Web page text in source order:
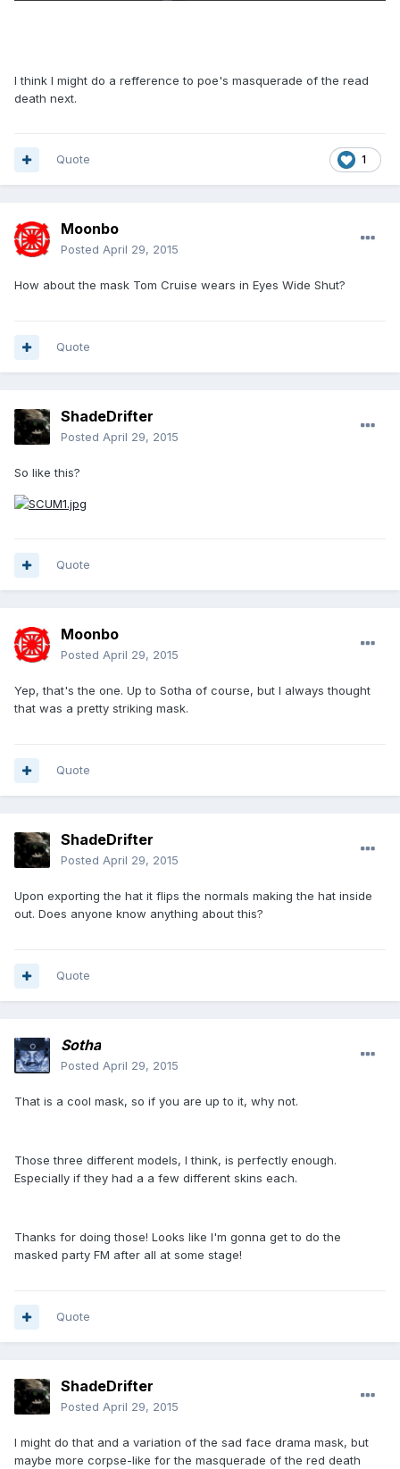
I think I might do a refference to poe's masquerade of the read
death next.
1
Quote
Moonbo
Posted April 29, 2015
How about the mask Tom Cruise wears in Eyes Wide Shut?
Quote
ShadeDrifter
Posted April 29, 2015
So like this?
Quote
Moonbo
Posted April 29, 2015
Yep, that's the one. Up to Sotha of course, but I always thought
that was a pretty striking mask.
Quote
ShadeDrifter
Posted April 29, 2015
Upon exporting the hat it flips the normals making the hat inside
out. Does anyone know anything about this?
Quote
Sotha
Posted April 29, 2015
That is a cool mask, so if you are up to it, why not.
Those three different models, I think, is perfectly enough.
Especially if they had a a few different skins each.
Thanks for doing those! Looks like I'm gonna get to do the
masked party FM after all at some stage!
Quote
ShadeDrifter
Posted April 29, 2015
I might do that and a variation of the sad face drama mask, but
maybe more corpse-like for the masquerade of the red death